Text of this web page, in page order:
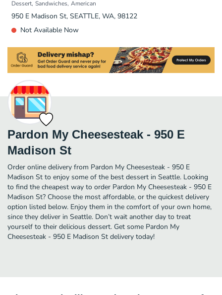
Dessert Sandwiches American
950 E Madison St, SEATTLE, WA, 98122
Not Available Now
Pardon My Cheesesteak - 950 E
Madison St
Order online delivery from Pardon My Cheesesteak - 950 E
Madison St to enjoy some of the best dessert in Seattle. Looking
to find the cheapest way to order Pardon My Cheesesteak - 950 E
Madison St? Choose the most affordable, or the quickest delivery
option listed below. Enjoy them in the comfort of your own home,
since they deliver in Seattle. Don’t wait another day to treat
yourself to their delicious dessert. Get some Pardon My
Cheesesteak - 950 E Madison St delivery today!